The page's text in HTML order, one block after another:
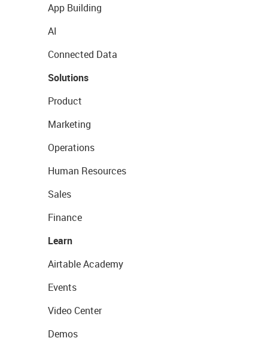
App Building
AI
Connected Data
Solutions
Product
Marketing
Operations
Human Resources
Sales
Finance
Learn
Airtable Academy
Events
Video Center
Demos